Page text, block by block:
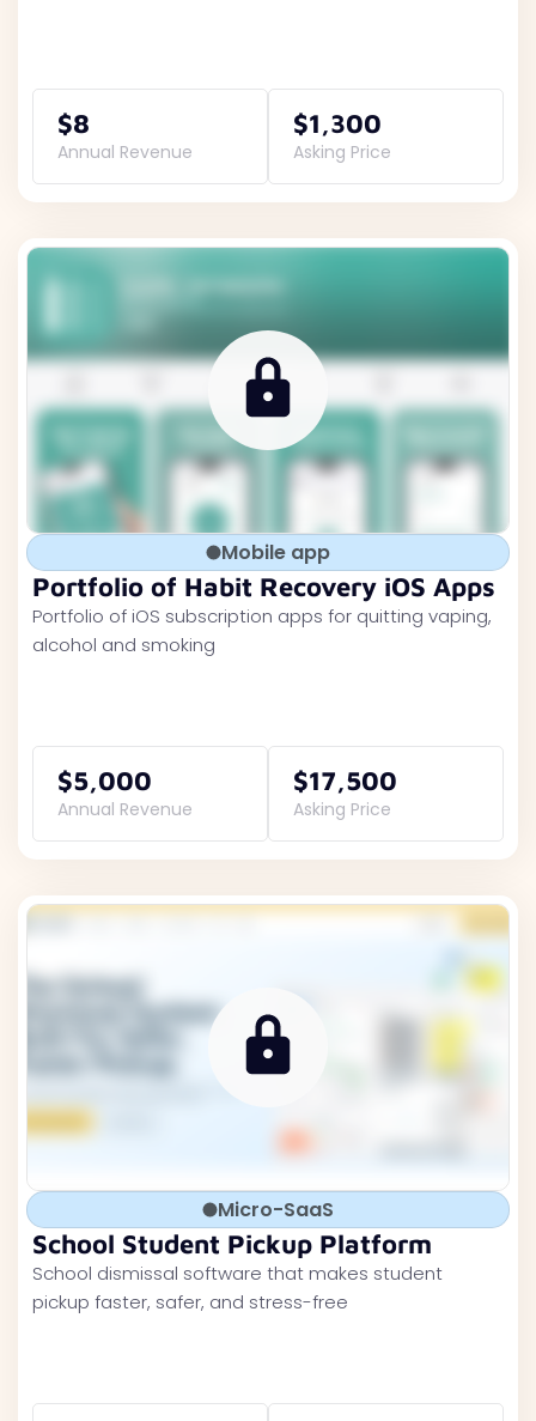
$8
Annual Revenue
$1,300
Asking Price
Mobile app
Portfolio of Habit Recovery iOS Apps
Portfolio of iOS subscription apps for quitting vaping,
alcohol and smoking
$5,000
Annual Revenue
$17,500
Asking Price
Micro-SaaS
School Student Pickup Platform
School dismissal software that makes student
pickup faster, safer, and stress-free